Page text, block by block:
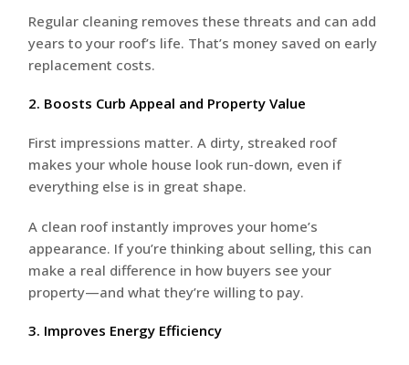
Regular cleaning removes these threats and can add
years to your roof’s life. That’s money saved on early
replacement costs.
2. Boosts Curb Appeal and Property Value
First impressions matter. A dirty, streaked roof
makes your whole house look run-down, even if
everything else is in great shape.
A clean roof instantly improves your home’s
appearance. If you’re thinking about selling, this can
make a real difference in how buyers see your
property—and what they’re willing to pay.
3. Improves Energy Efficiency